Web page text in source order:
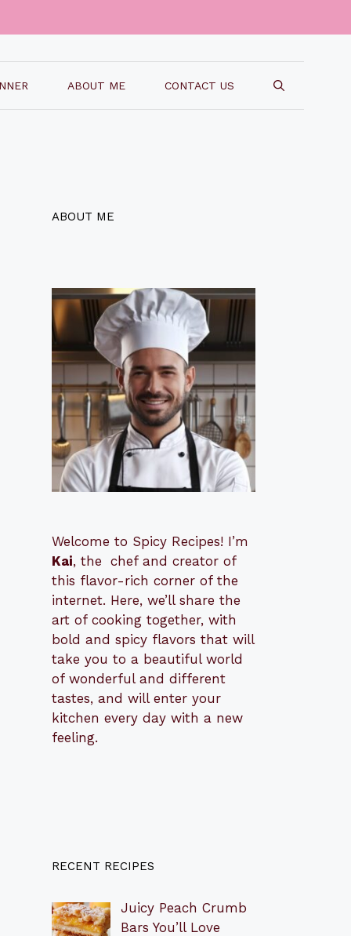
ABOUT ME CONTACT US
ABOUT ME
Welcome to Spicy Recipes! I’m
Kai, the chef and creator of
this flavor-rich corner of the
internet. Here, we’ll share the
art of cooking together, with
bold and spicy flavors that will
take you to a beautiful world
of wonderful and different
tastes, and will enter your
kitchen every day with a new
feeling.
RECENT RECIPES
Juicy Peach Crumb
Bars You’ll Love